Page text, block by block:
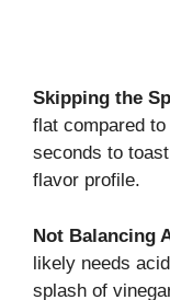
Skipping the
flat compared
seconds to
flavor profile.
Not Balancing
likely needs
splash of